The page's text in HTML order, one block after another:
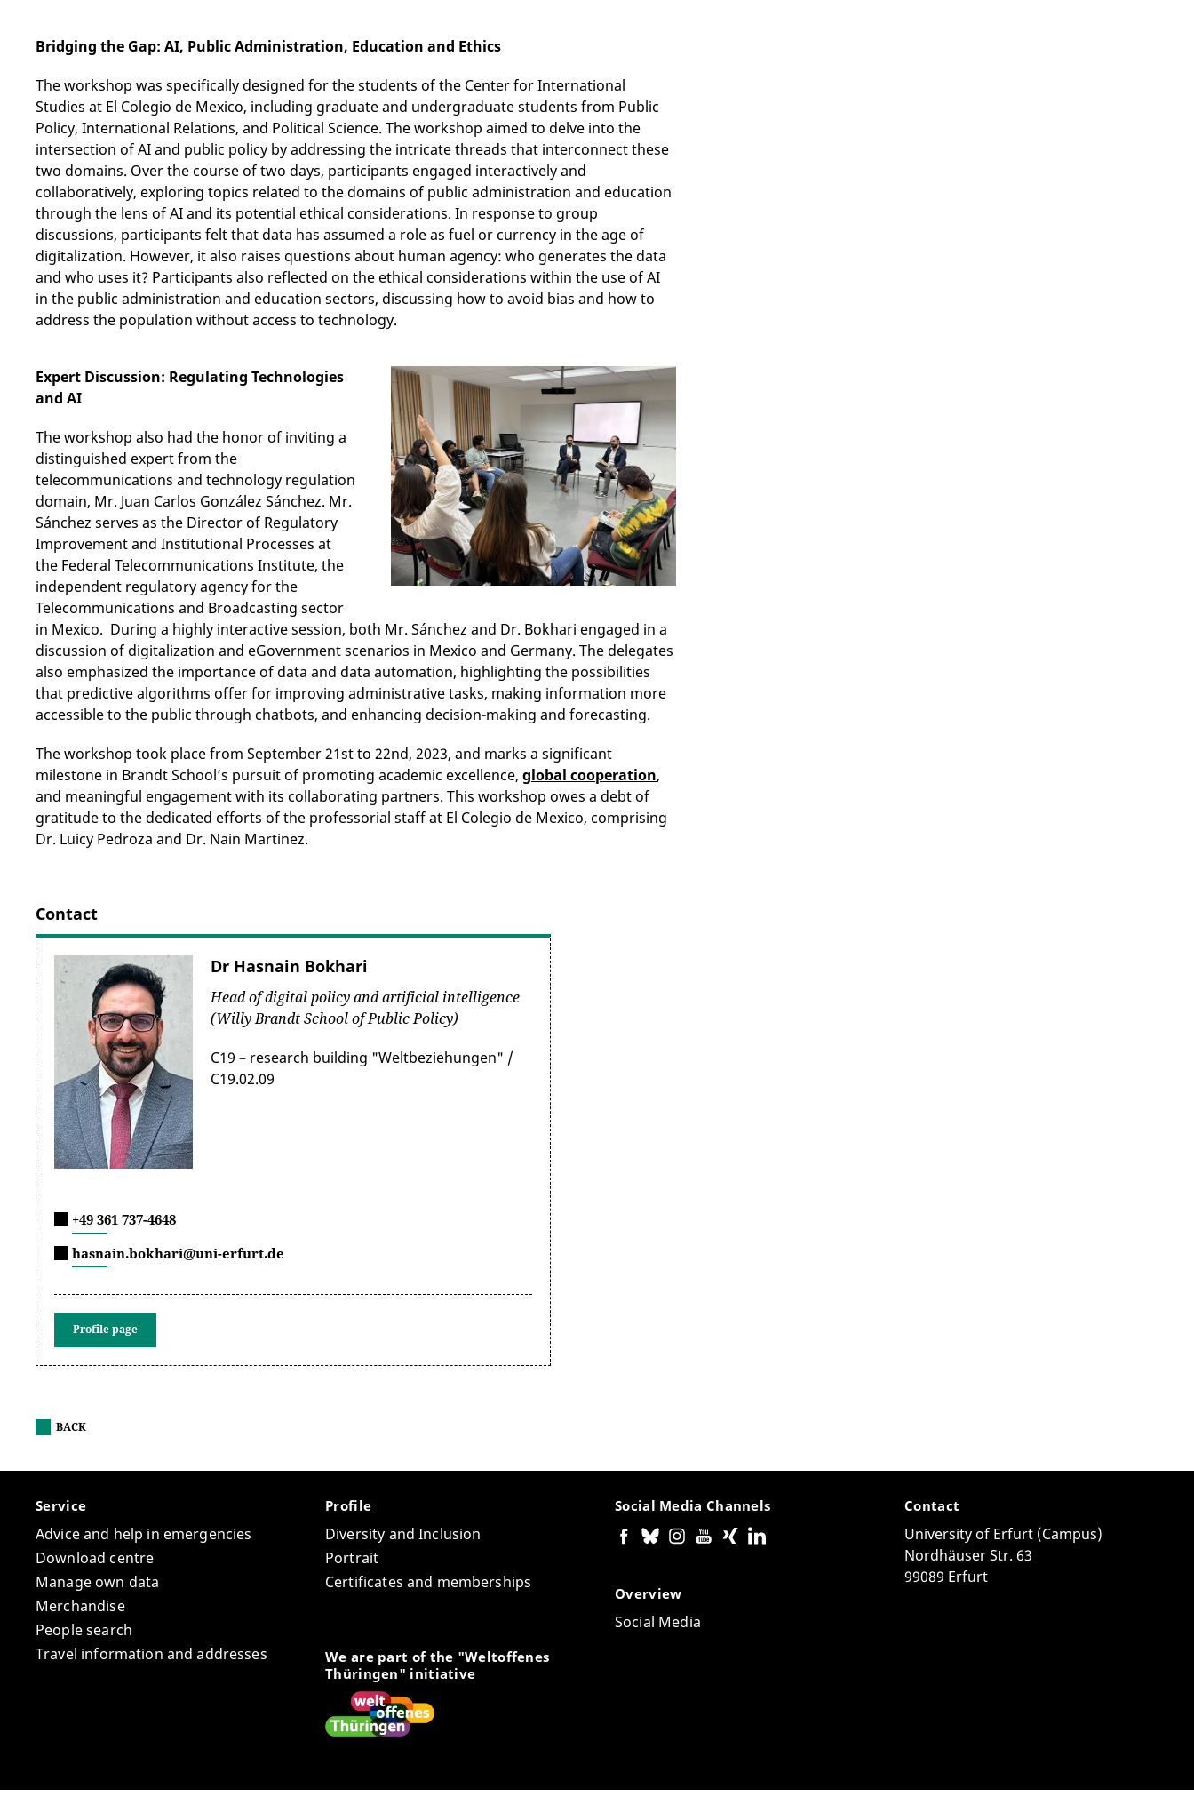
Bridging the Gap: AI, Public Administration, Education and Ethics
The workshop was specifically designed for the students of the Center for International
Studies at El Colegio de Mexico, including graduate and undergraduate students from Public
Policy, International Relations, and Political Science. The workshop aimed to delve into the
intersection of AI and public policy by addressing the intricate threads that interconnect these
two domains. Over the course of two days, participants engaged interactively and
collaboratively, exploring topics related to the domains of public administration and education
through the lens of AI and its potential ethical considerations. In response to group
discussions, participants felt that data has assumed a role as fuel or currency in the age of
digitalization. However, it also raises questions about human agency: who generates the data
and who uses it? Participants also reflected on the ethical considerations within the use of AI
in the public administration and education sectors, discussing how to avoid bias and how to
address the population without access to technology.
Expert Discussion: Regulating Technologies
and AI
The workshop also had the honor of inviting a
distinguished expert from the
telecommunications and technology regulation
domain, Mr. Juan Carlos González Sánchez. Mr.
Sánchez serves as the Director of Regulatory
Improvement and Institutional Processes at
the Federal Telecommunications Institute, the
independent regulatory agency for the
Telecommunications and Broadcasting sector
in Mexico. During a highly interactive session, both Mr. Sánchez and Dr. Bokhari engaged in a
discussion of digitalization and eGovernment scenarios in Mexico and Germany. The delegates
also emphasized the importance of data and data automation, highlighting the possibilities
that predictive algorithms offer for improving administrative tasks, making information more
accessible to the public through chatbots, and enhancing decision-making and forecasting.
The workshop took place from September 21st to 22nd, 2023, and marks a significant
milestone in Brandt School’s pursuit of promoting academic excellence, global cooperation,
and meaningful engagement with its collaborating partners. This workshop owes a debt of
gratitude to the dedicated efforts of the professorial staff at El Colegio de Mexico, comprising
Dr. Luicy Pedroza and Dr. Nain Martinez.
Contact
Dr Hasnain Bokhari
Head of digital policy and artificial intelligence
(Willy Brandt School of Public Policy)
C19 – research building "Weltbeziehungen" /
C19.02.09
+49 361 737-4648
hasnain.bokhari@uni-erfurt.de
Profile page
BACK
Service
Advice and help in emergencies
Download centre
Manage own data
Merchandise
People search
Travel information and addresses
Profile
Diversity and Inclusion
Portrait
Certificates and memberships
We are part of the "Weltoffenes
Thüringen" initiative
Social Media Channels
Overview
Social Media
Contact
University of Erfurt (Campus)
Nordhäuser Str. 63
99089 Erfurt